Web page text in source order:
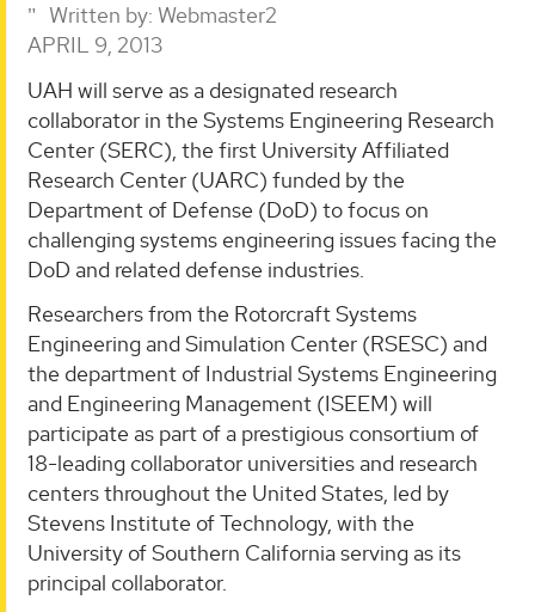
Written by: Webmaster2
APRIL 9, 2013
UAH will serve as a designated research
collaborator in the Systems Engineering Research
Center (SERC), the first University Affiliated
Research Center (UARC) funded by the
Department of Defense (DoD) to focus on
challenging systems engineering issues facing the
DoD and related defense industries.
Researchers from the Rotorcraft Systems
Engineering and Simulation Center (RSESC) and
the department of Industrial Systems Engineering
and Engineering Management (ISEEM) will
participate as part of a prestigious consortium of
18-leading collaborator universities and research
centers throughout the United States, led by
Stevens Institute of Technology, with the
University of Southern California serving as its
principal collaborator.